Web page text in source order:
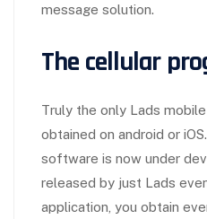
message solution.
The cellular
Truly the only Lads
obtained on android or
software is now under
released by just Lads
application, you obtain